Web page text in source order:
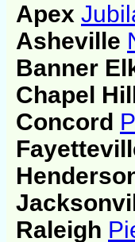
Apex
Asheville
Banner
Chapel
Concord
Raleigh